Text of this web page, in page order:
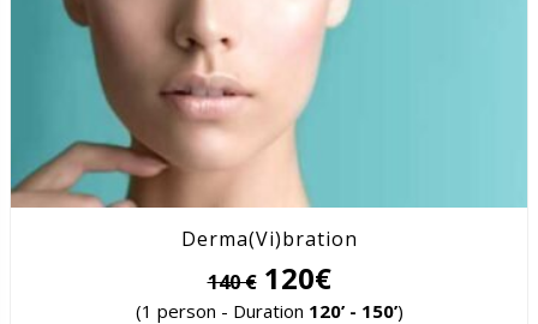
Derma(Vi)bration
140 €120€
(1 person - Duration 120’ - 150’)